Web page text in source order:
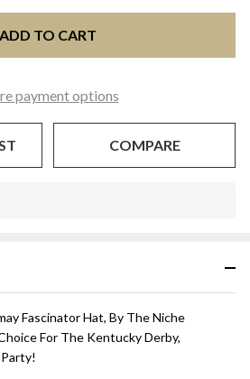
ADD TO CART
payment options
COMPARE
Fascinator Hat, By The Niche
For The Kentucky Derby,